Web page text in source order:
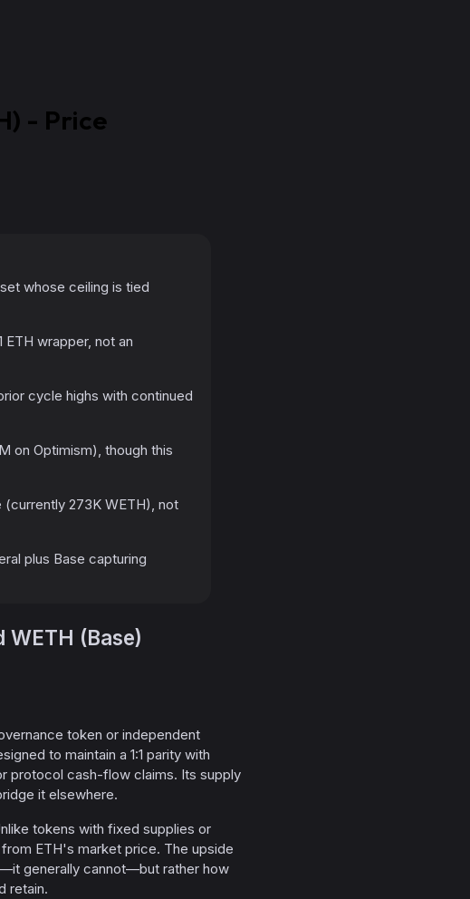
- Price
whose ceiling is tied
ETH wrapper, not an
cycle highs with continued
on Optimism), though this
273K WETH), not
plus Base capturing
(Base)
token or independent
to maintain a 1:1 parity with
protocol cash-flow claims. Its supply
it elsewhere.
tokens with fixed supplies or
ETH's market price. The upside
generally cannot—but rather how
retain.